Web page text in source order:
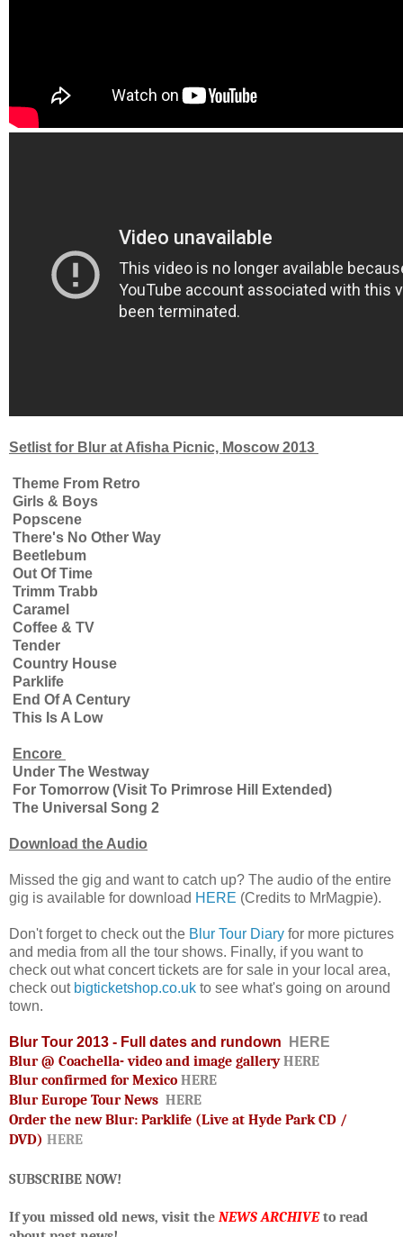
Setlist for Blur at Afisha Picnic, Moscow 2013
Theme From Retro
Girls & Boys
Popscene
There's No Other Way
Beetlebum
Out Of Time
Trimm Trabb
Caramel
Coffee & TV
Tender
Country House
Parklife
End Of A Century
This Is A Low
Encore
Under The Westway
For Tomorrow (Visit To Primrose Hill Extended)
The Universal Song 2
Download the Audio
Missed the gig and want to catch up? The audio of the entire
gig is available for download HERE (Credits to MrMagpie).
Don't forget to check out the Blur Tour Diary for more pictures
and media from all the tour shows. Finally, if you want to
check out what concert tickets are for sale in your local area,
check out bigticketshop.co.uk to see what's going on around
town.
Blur Tour 2013 - Full dates and rundown HERE
Blur @ Coachella- video and image galleryHERE
Blur confirmed for Mexico HERE
Blur Europe Tour News HERE
Order the new Blur: Parklife (Live at Hyde Park CD /
DVD) HERE
SUBSCRIBE NOW!
If you missed old news, visit the NEWS ARCHIVEto read